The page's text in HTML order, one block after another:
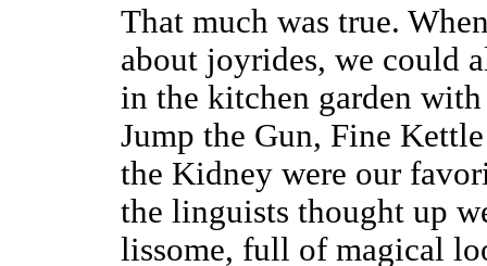
That much was true.
about joyrides, we could
in the kitchen garden
Jump the Gun, Fine
the Kidney were our
the linguists thought up
lissome, full of magical